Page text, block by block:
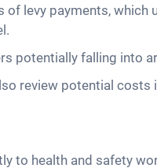
levy payments,
potentially falling into
review potential
to health and safety